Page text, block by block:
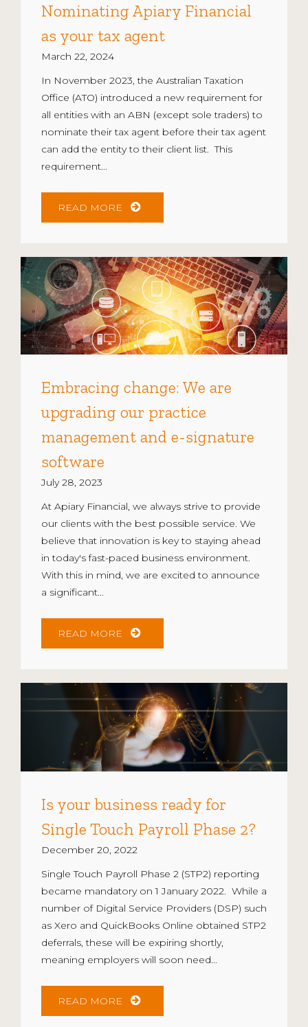
Nominating Apiary Financial
as your tax agent
March 22, 2024
In November 2023, the Australian Taxation
Office (ATO) introduced a new requirement for
all entities with an ABN (except sole traders) to
nominate their tax agent before their tax agent
can add the entity to their client list. This
requirement...
READ MORE
Embracing change: We are
upgrading our practice
management and e-signature
software
July 28, 2023
At Apiary Financial, we always strive to provide
our clients with the best possible service. We
believe that innovation is key to staying ahead
in today's fast-paced business environment.
With this in mind, we are excited to announce
a significant...
READ MORE
Is your business ready for
Single Touch Payroll Phase 2?
December 20, 2022
Single Touch Payroll Phase 2 (STP2) reporting
became mandatory on 1 January 2022. While a
number of Digital Service Providers (DSP) such
as Xero and QuickBooks Online obtained STP2
deferrals, these will be expiring shortly,
meaning employers will soon need...
READ MORE